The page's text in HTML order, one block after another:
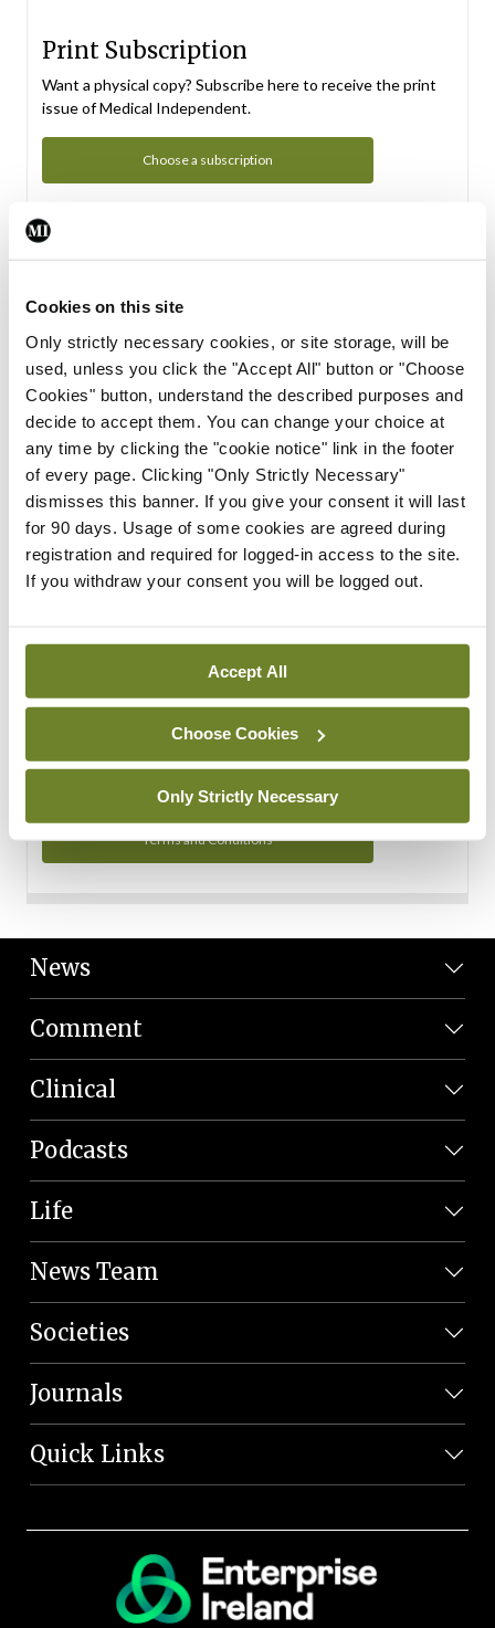
Cookies on this site
Only strictly necessary cookies, or site storage, will be
used, unless you click the "Accept All" button or "Choose
Cookies" button, understand the described purposes and
decide to accept them. You can change your choice at
any time by clicking the "cookie notice" link in the footer
of every page. Clicking "Only Strictly Necessary"
dismisses this banner. If you give your consent it will last
for 90 days. Usage of some cookies are agreed during
registration and required for logged-in access to the site.
If you withdraw your consent you will be logged out.
Accept All
Choose Cookies
Only Strictly Necessary
Print Subscription
Want a physical copy? Subscribe here to receive the print
issue of Medical Independent.
Choose a subscription
Subscription Tour
From all of us here at the Medical Independent, we would
in your subscription.
Start Tour
Support
Cant find what you are looking for? Feel free to get in touch
with our support team.
Contact Support
You can read more about how we use your data in our
Privacy Policy and Terms and Conditions.
Terms and Conditions
News
Comment
Clinical
Podcasts
Life
News Team
Societies
Journals
Quick Links